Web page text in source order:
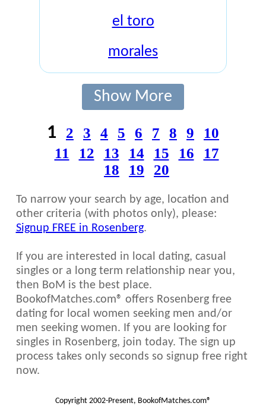
el toro
morales
Show More
1 2 3 4 5 6 7 8 9
10
11
12 13 14 15 16
17
18
19 20
To narrow your search by age, location and
other criteria (with photos only), please:
Signup FREE in Rosenberg.
If you are interested in local dating, casual
singles or a long term relationship near you,
then BoM is the best place.
BookofMatches.com® offers Rosenberg free
dating for local women seeking men and/or
men seeking women. If you are looking for
singles in Rosenberg, join today. The sign up
process takes only seconds so signup free right
now.
Copyright 2002-Present, BookofMatches.com®